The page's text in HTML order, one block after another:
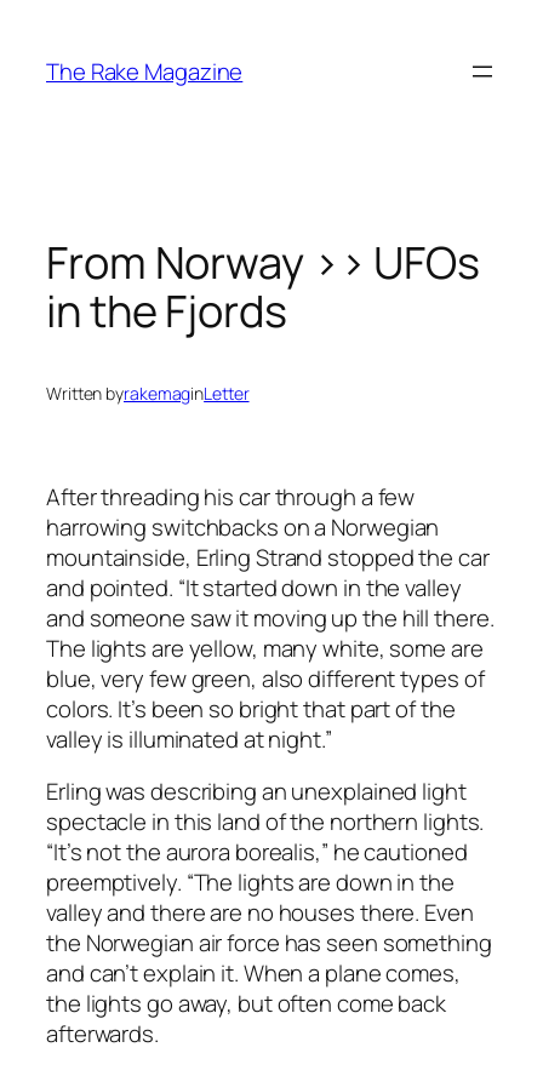
content
The Rake Magazine
From Norway >> UFOs
in the Fjords
Written byrakemaginLetter
After threading his car through a few
harrowing switchbacks on a Norwegian
mountainside, Erling Strand stopped the car
and pointed. “It started down in the valley
and someone saw it moving up the hill there.
The lights are yellow, many white, some are
blue, very few green, also different types of
colors. It’s been so bright that part of the
valley is illuminated at night.”
Erling was describing an unexplained light
spectacle in this land of the northern lights.
“It’s not the aurora borealis,” he cautioned
preemptively. “The lights are down in the
valley and there are no houses there. Even
the Norwegian air force has seen something
and can’t explain it. When a plane comes,
the lights go away, but often come back
afterwards.